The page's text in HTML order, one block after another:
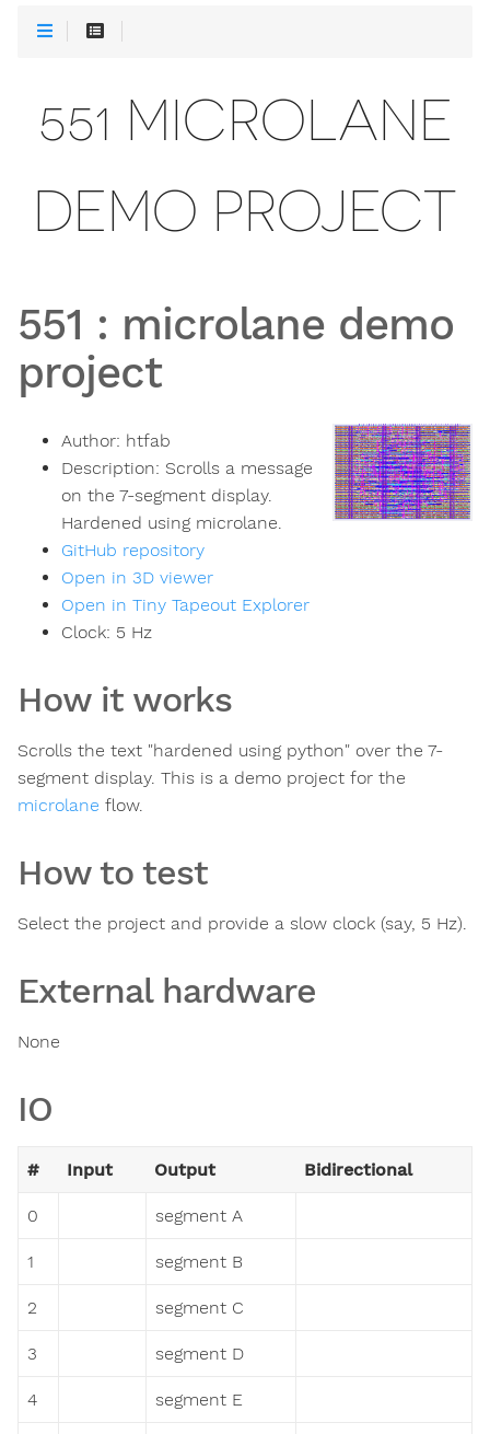
551 MICROLANE
DEMO PROJECT
551 : microlane demo
project
Author: htfab
Description: Scrolls a message
on the 7-segment display.
Hardened using microlane.
GitHub repository
Open in 3D viewer
Open in Tiny Tapeout Explorer
Clock: 5 Hz
How it works
Scrolls the text "hardened using python" over the 7-
segment display. This is a demo project for the
microlane flow.
How to test
Select the project and provide a slow clock (say, 5 Hz).
External hardware
None
IO
# Input Output Bidirectional
0 segment A
1 segment B
2 segment C
3 segment D
4 segment E